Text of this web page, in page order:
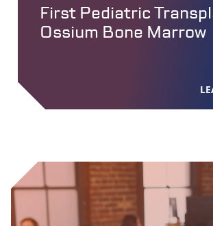
First Pediatric
Ossium Bone Marrow